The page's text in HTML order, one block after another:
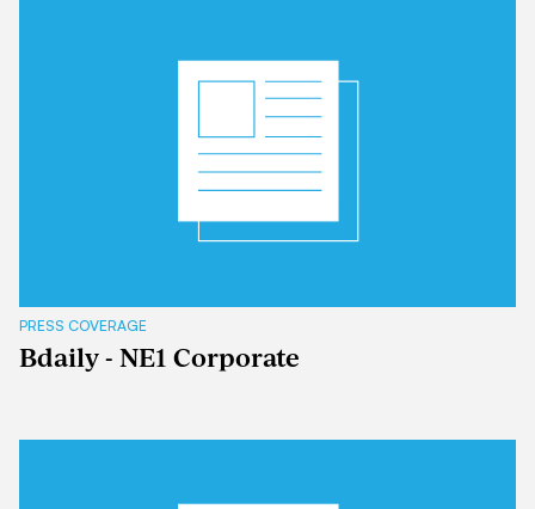
PRESS COVERAGE
Bdaily - NE1 Corporate